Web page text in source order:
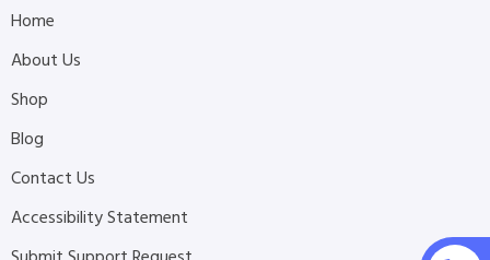
Home
About Us
Shop
Blog
Contact Us
Accessibility Statement